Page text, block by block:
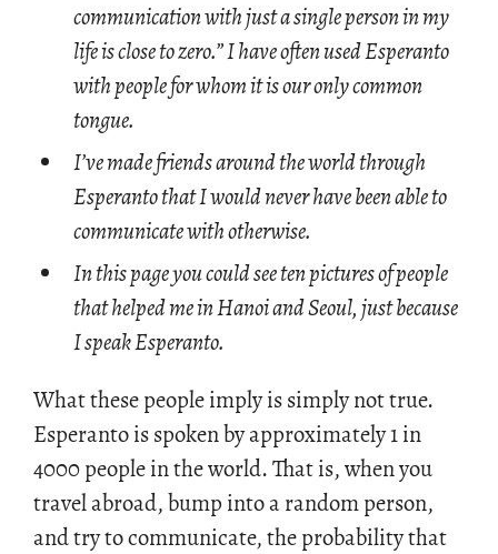
communication with just a single person in my
life is close to zero.” I have often used Esperanto
with people for whom it is our only common
tongue.
I’ve made friends around the world through
Esperanto that I would never have been able to
communicate with otherwise.
In this page you could see ten pictures of people
that helped me in Hanoi and Seoul, just because
I speak Esperanto.
What these peo­ple imply is sim­ply not true.
Es­peranto is spo­ken by ap­prox­i­mately 1 in
4000 peo­ple in the world. That is, when you
travel abroad, bump into a ran­dom per­son,
and try to com­mu­ni­cate, the prob­a­bil­ity that